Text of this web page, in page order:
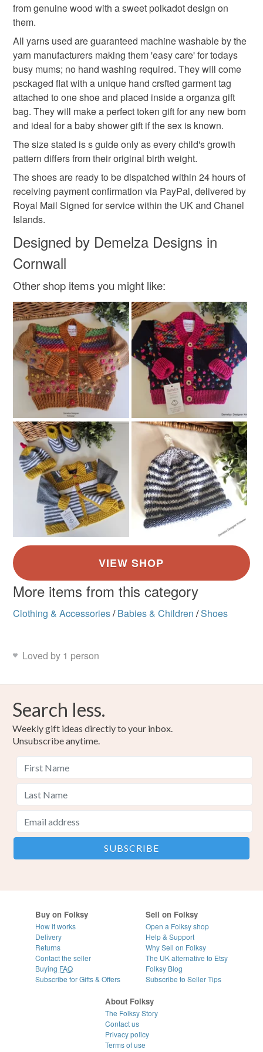
Baby knitwear is designed and hand crafted by Demelza
Designs in Cornwall meeting UK baby safety standards,
blends or pure natural fibre yarns are used in baby
knitwear which conforms to BS984/76 standards.
Baby knitwear patterns are not sold to the general public
and are protected by copyright ©️ design.
‘Please note:- 'colours of items may be slightly different
in person to how they appears on your screen due to
varying PC, Laptop and phone screen settings.’ Every
effort is made to ensure product colours are as true as
possible during the photography and listing process.
boys baby booties ice blue blue sky
Materials
Mixed yarns
Colours
Blue White
Please note that if your order is being posted outside
mainland UK, you (or the recipient) may have to pay
customs or VAT charges and a handling fee. The seller is
not responsible for any charges or fees that may incur.
Read the Folksy Returns Policy.
from genuine wood with a sweet polkadot design on
them.
All yarns used are guaranteed machine washable by the
yarn manufacturers making them 'easy care' for todays
busy mums; no hand washing required. They will come
psckaged flat with a unique hand crsfted garment tag
attached to one shoe and placed inside a organza gift
bag. They will make a perfect token gift for any new born
and ideal for a baby shower gift if the sex is known.
The size stated is s guide only as every child's growth
pattern differs from their original birth weight.
The shoes are ready to be dispatched within 24 hours of
receiving payment confirmation via PayPal, delivered by
Royal Mail Signed for service within the UK and Chanel
Islands.
Designed by Demelza Designs in
Cornwall
Other shop items you might like:
More items from this category
Clothing & Accessories/ Babies & Children /Shoes
Loved by 1 person
Search less.
Weekly gift ideas directly to your inbox.
Unsubscribe anytime.
Buy on Folksy
How it works
Delivery
Returns
Contact the seller
Buying FAQ
Subscribe for Gifts & Offers
Sell on Folksy
Open a Folksy shop
Help & Support
Why Sell on Folksy
The UK alternative to Etsy
Folksy Blog
Subscribe to Seller Tips
About Folksy
The Folksy Story
Contact us
Privacy policy
Terms of use